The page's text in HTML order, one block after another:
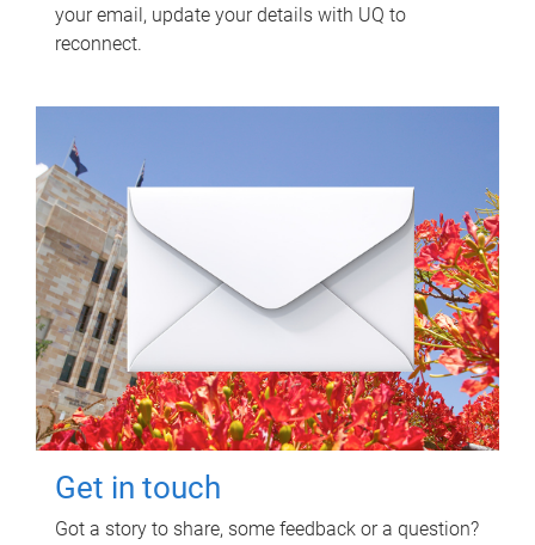
your email, update your details with UQ to
reconnect.
Get in touch
Got a story to share, some feedback or a question?